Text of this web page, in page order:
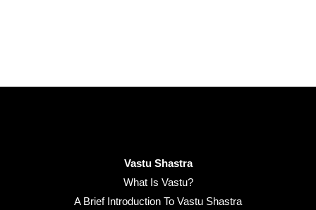
Vastu Shastra
What Is Vastu?
A Brief Introduction To Vastu Shastra